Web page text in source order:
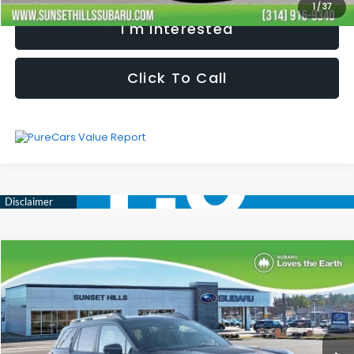
1/37
I'm Interested
Click To Call
2026Subaru OUTBACKWilderness
Special Offer
Price Drop
VIN:JF2BURLD3TY478971Stock:W2600653TModel:TDI
$3,486
SAVINGS
$46,563
SELLING PRICE
Less
Compare Vehicle